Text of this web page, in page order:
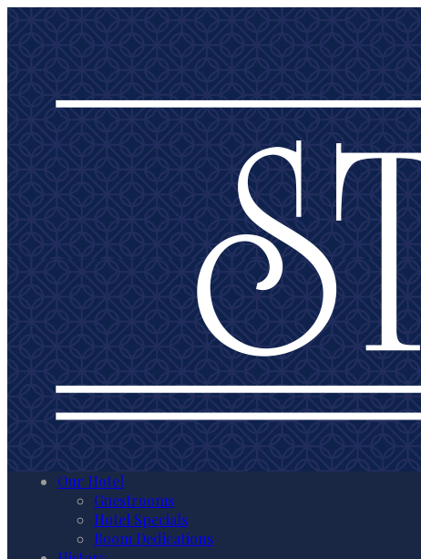
Our Hotel
Guestrooms
Hotel Specials
Room Dedications